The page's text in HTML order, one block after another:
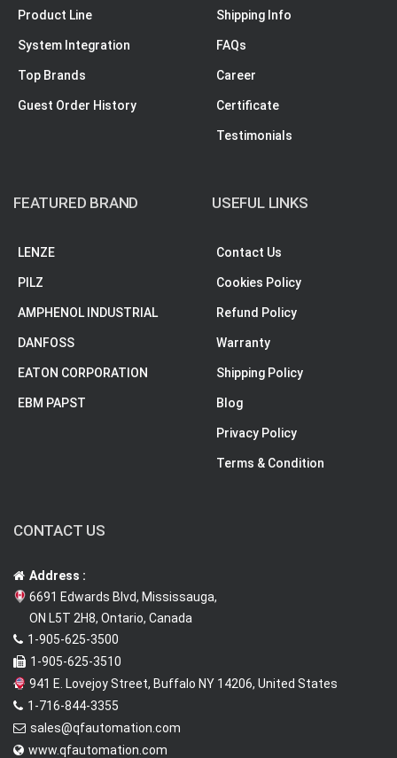
Product Line
System Integration
Top Brands
Guest Order History
Shipping Info
FAQs
Career
Certificate
Testimonials
FEATURED BRAND
LENZE
PILZ
AMPHENOL INDUSTRIAL
DANFOSS
EATON CORPORATION
EBM PAPST
USEFUL LINKS
Contact Us
Cookies Policy
Refund Policy
Warranty
Shipping Policy
Blog
Privacy Policy
Terms & Condition
CONTACT US
Address :
6691 Edwards Blvd, Mississauga,
ON L5T 2H8, Ontario, Canada
1-905-625-3500
1-905-625-3510
941 E. Lovejoy Street, Buffalo NY 14206, United States
1-716-844-3355
sales@qfautomation.com
www.qfautomation.com